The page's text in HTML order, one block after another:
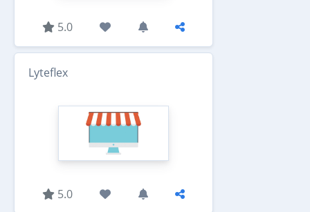
5.0
Lyteflex
5.0